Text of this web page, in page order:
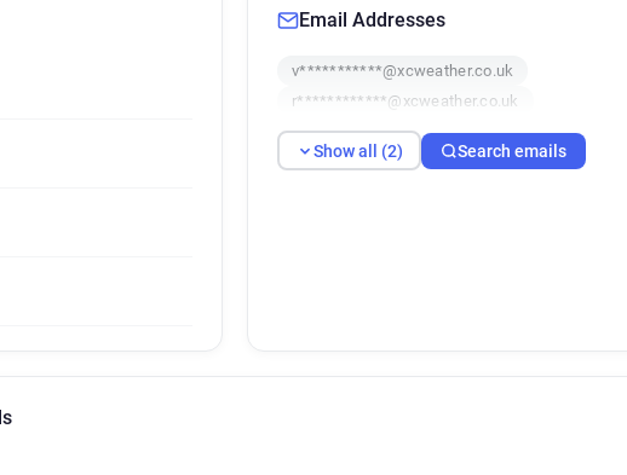
Email Addresses
v***********@xcweather.co.uk
r************@xcweather.co.uk
Show all (2) Search emails